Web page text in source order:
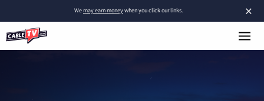
×
Wemay earn moneywhen you click our links.